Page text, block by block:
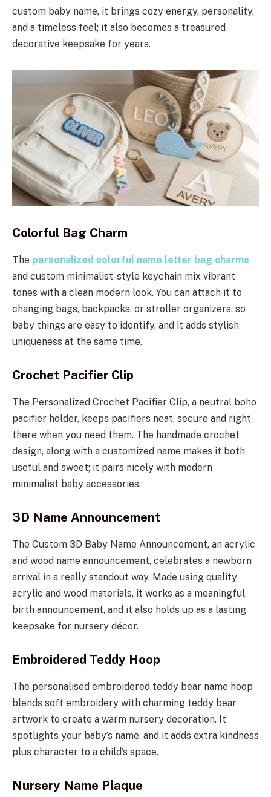
custom baby name, it brings cozy energy, personality,
and a timeless feel; it also becomes a treasured
decorative keepsake for years.
Colorful Bag Charm
The personalized colorful name letter bag charms
and custom minimalist-style keychain mix vibrant
tones with a clean modern look. You can attach it to
changing bags, backpacks, or stroller organizers, so
baby things are easy to identify, and it adds stylish
uniqueness at the same time.
Crochet Pacifier Clip
The Personalized Crochet Pacifier Clip, a neutral boho
pacifier holder, keeps pacifiers neat, secure and right
there when you need them. The handmade crochet
design, along with a customized name makes it both
useful and sweet; it pairs nicely with modern
minimalist baby accessories.
3D Name Announcement
The Custom 3D Baby Name Announcement, an acrylic
and wood name announcement, celebrates a newborn
arrival in a really standout way. Made using quality
acrylic and wood materials, it works as a meaningful
birth announcement, and it also holds up as a lasting
keepsake for nursery décor.
Embroidered Teddy Hoop
The personalised embroidered teddy bear name hoop
blends soft embroidery with charming teddy bear
artwork to create a warm nursery decoration. It
spotlights your baby’s name, and it adds extra kindness
plus character to a child’s space.
Nursery Name Plaque